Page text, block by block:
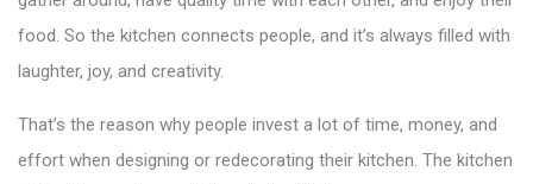
food. So the kitchen connects people, and it’s always filled with
laughter, joy, and creativity.
That’s the reason why people invest a lot of time, money, and
effort when designing or redecorating their kitchen. The kitchen